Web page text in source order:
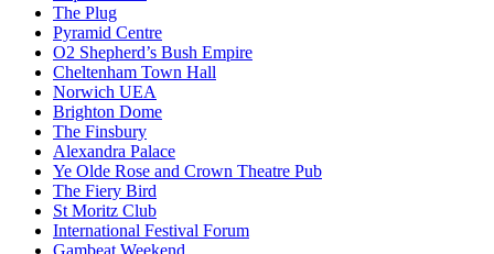
The Plug
Pyramid Centre
O2 Shepherd’s Bush Empire
Cheltenham Town Hall
Norwich UEA
Brighton Dome
The Finsbury
Alexandra Palace
Ye Olde Rose and Crown Theatre Pub
The Fiery Bird
St Moritz Club
International Festival Forum
Gambeat Weekend